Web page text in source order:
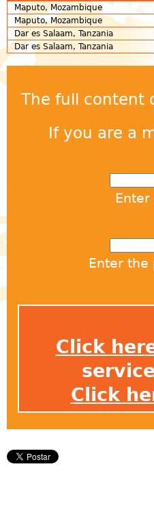
Maputo, Mozambique
Maputo, Mozambique
Dar es Salaam, Tanzania
Dar es Salaam, Tanzania
The full content
If you are a
Enter
Enter the
Click
Click